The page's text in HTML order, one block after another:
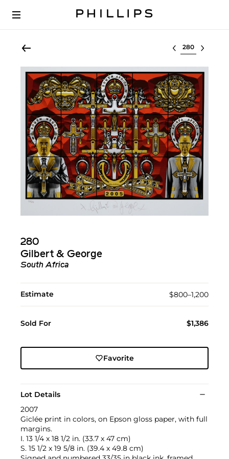
Select lot
280
Gilbert & George
South Africa
Estimate $800–1,200
Sold For $1,386
Favorite
Lot Details
2007
Giclée print in colors, on Epson gloss paper, with full
margins.
I. 13 1/4 x 18 1/2 in. (33.7 x 47 cm)
S. 15 1/2 x 19 5/8 in. (39.4 x 49.8 cm)